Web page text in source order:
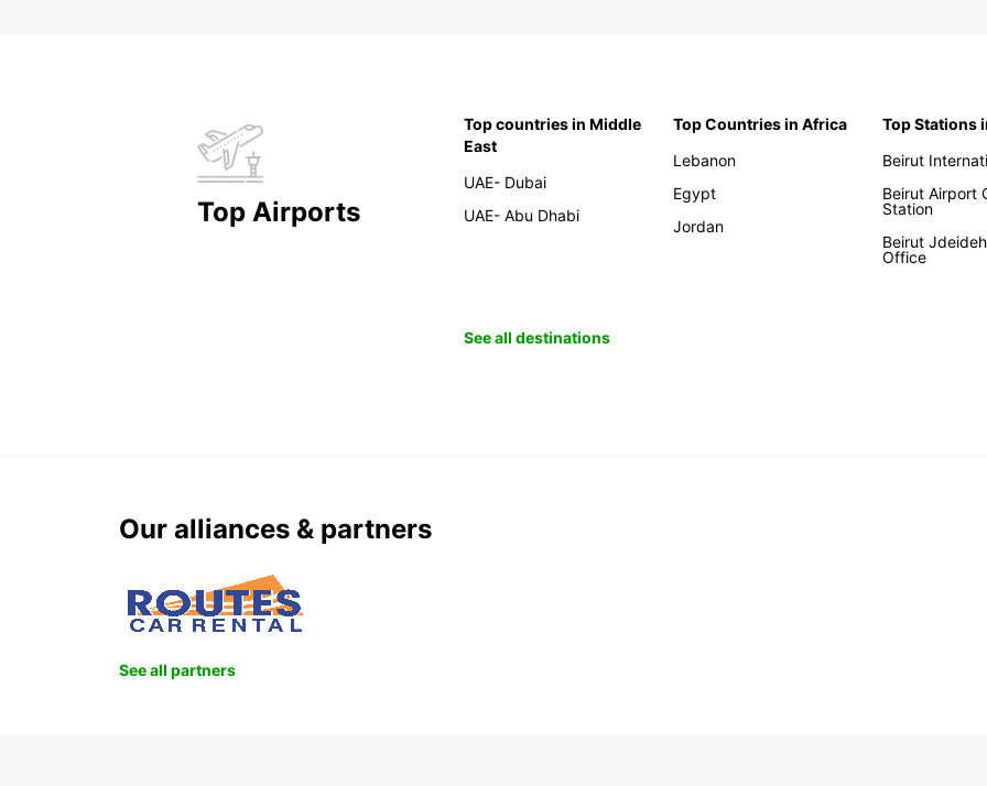
Top Airports
Top countries in Middle
East
UAE- Dubai
UAE- Abu Dhabi
Top Countries in Africa
Lebanon
Egypt
Jordan
Top Stations
Beirut
Beirut Airport
Station
Beirut
Office
See all destinations
Our alliances & partners
See all partners